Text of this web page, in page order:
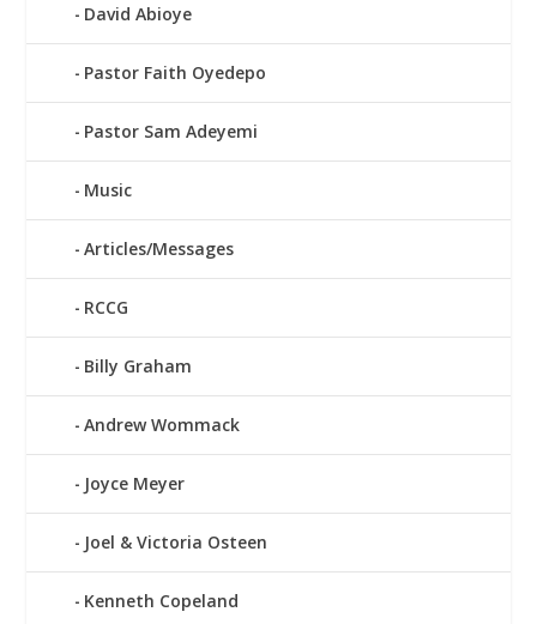
David Abioye
Pastor Faith Oyedepo
Pastor Sam Adeyemi
Music
Articles/Messages
RCCG
Billy Graham
Andrew Wommack
Joyce Meyer
Joel & Victoria Osteen
Kenneth Copeland